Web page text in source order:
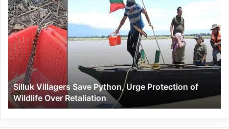
Villagers
Save
Python,
Urge
Protection
of
Wildlife
Over
Retaliation
Silluk Villagers Save Python, Urge Protection of
Wildlife Over Retaliation